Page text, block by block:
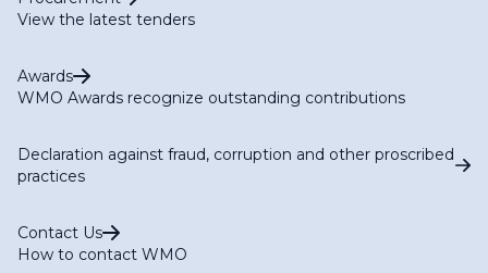
View the latest tenders
Awards
WMO Awards recognize outstanding contributions
Declaration against fraud, corruption and other proscribed
practices
Contact Us
How to contact WMO